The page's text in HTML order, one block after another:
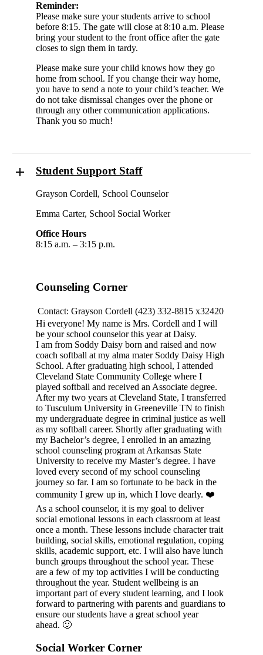
Reminder:
Please make sure your students arrive to school
before 8:15. The gate will close at 8:10 a.m. Please
bring your student to the front office after the gate
closes to sign them in tardy.
Please make sure your child knows how they go
home from school. If you change their way home,
you have to send a note to your child’s teacher. We
do not take dismissal changes over the phone or
through any other communication applications.
Thank you so much!
Student Support Staff
Grayson Cordell, School Counselor
Emma Carter, School Social Worker
Office Hours
8:15 a.m. – 3:15 p.m.
Counseling Corner
Contact: Grayson Cordell (423) 332-8815 x32420
Hi everyone! My name is Mrs. Cordell and I will
be your school counselor this year at Daisy.
I am from Soddy Daisy born and raised and now
coach softball at my alma mater Soddy Daisy High
School. After graduating high school, I attended
Cleveland State Community College where I
played softball and received an Associate degree.
After my two years at Cleveland State, I transferred
to Tusculum University in Greeneville TN to finish
my undergraduate degree in criminal justice as well
as my softball career. Shortly after graduating with
my Bachelor’s degree, I enrolled in an amazing
school counseling program at Arkansas State
University to receive my Master’s degree. I have
loved every second of my school counseling
journey so far. I am so fortunate to be back in the
community I grew up in, which I love dearly. ❤️
As a school counselor, it is my goal to deliver
social emotional lessons in each classroom at least
once a month. These lessons include character trait
building, social skills, emotional regulation, coping
skills, academic support, etc. I will also have lunch
bunch groups throughout the school year. These
are a few of my top activities I will be conducting
throughout the year. Student wellbeing is an
important part of every student learning, and I look
forward to partnering with parents and guardians to
ensure our students have a great school year
ahead. 🙂
Social Worker Corner